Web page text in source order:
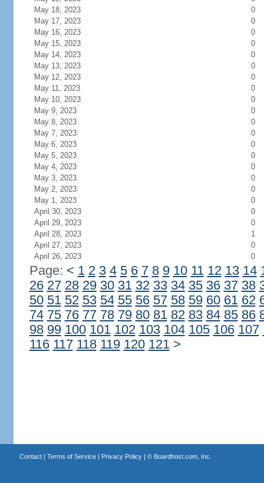
May 18, 2023
0
May 17, 2023
0
May 16, 2023
0
May 15, 2023
0
May 14, 2023
0
May 13, 2023
0
May 12, 2023
0
May 11, 2023
0
May 10, 2023
0
May 9, 2023
0
May 8, 2023
0
May 7, 2023
0
May 6, 2023
0
May 5, 2023
0
May 4, 2023
0
May 3, 2023
0
May 2, 2023
0
May 1, 2023
0
April 30, 2023
0
April 29, 2023
0
April 28, 2023
1
April 27, 2023
0
April 26, 2023
0
Page: < 1 2 3 4 5 6 7 8 9 10 11 12 13 14
26 27 28 29 30 31 32 33 34 35 36 37 38
50 51 52 53 54 55 56 57 58 59 60 61 62
74 75 76 77 78 79 80 81 82 83 84 85 86
98 99 100 101 102 103 104 105 106 107
116 117 118 119 120 121 >
Contact| Terms of Service| Privacy Policy| © Boardhost.com, Inc.